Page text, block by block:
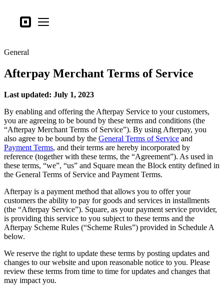
SquareOpen menu
Business types
Hardware
Pricing
What's new
Sign in
Support
Search
Checkout
Food & Beverage
Retail
Beauty
Services
All business types
General
Afterpay Merchant Terms of Service
Last updated: July 1, 2023
By enabling and offering the Afterpay Service to your customers,
you are agreeing to be bound by these terms and conditions (the
“Afterpay Merchant Terms of Service”). By using Afterpay, you
also agree to be bound by the General Terms of Service and
Payment Terms, and their terms are hereby incorporated by
reference (together with these terms, the “Agreement”). As used in
these terms, “we”, “us” and Square mean the Block entity defined in
the General Terms of Service and Payment Terms.
Afterpay is a payment method that allows you to offer your
customers the ability to pay for goods and services in installments
(the “Afterpay Service”). Square, as your payment service provider,
is providing this service to you subject to these terms and the
Afterpay Scheme Rules (“Scheme Rules”) provided in Schedule A
below.
We reserve the right to update these terms by posting updates and
changes to our website and upon reasonable notice to you. Please
review these terms from time to time for updates and changes that
may impact you.